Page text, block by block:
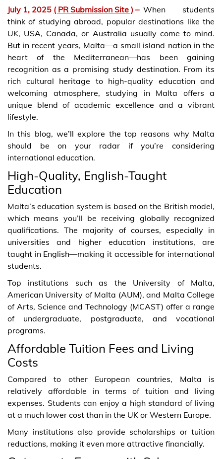
July 1, 2025 ( PR Submission Site ) – When students
think of studying abroad, popular destinations like the
UK, USA, Canada, or Australia usually come to mind.
But in recent years, Malta—a small island nation in the
heart of the Mediterranean—has been gaining
recognition as a promising study destination. From its
rich cultural heritage to high-quality education and
welcoming atmosphere, studying in Malta offers a
unique blend of academic excellence and a vibrant
lifestyle.
In this blog, we’ll explore the top reasons why Malta
should be on your radar if you’re considering
international education.
High-Quality, English-Taught
Education
Malta’s education system is based on the British model,
which means you’ll be receiving globally recognized
qualifications. The majority of courses, especially in
universities and higher education institutions, are
taught in English—making it accessible for international
students.
Top institutions such as the University of Malta,
American University of Malta (AUM), and Malta College
of Arts, Science and Technology (MCAST) offer a range
of undergraduate, postgraduate, and vocational
programs.
Affordable Tuition Fees and Living
Costs
Compared to other European countries, Malta is
relatively affordable in terms of tuition and living
expenses. Students can enjoy a high standard of living
at a much lower cost than in the UK or Western Europe.
Many institutions also provide scholarships or tuition
reductions, making it even more attractive financially.